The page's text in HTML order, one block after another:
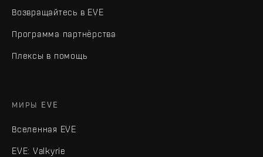
Возвращайтесь в EVE
Программа партнёрства
Плексы в помощь
МИРЫ EVE
Вселенная EVE
EVE: Valkyrie